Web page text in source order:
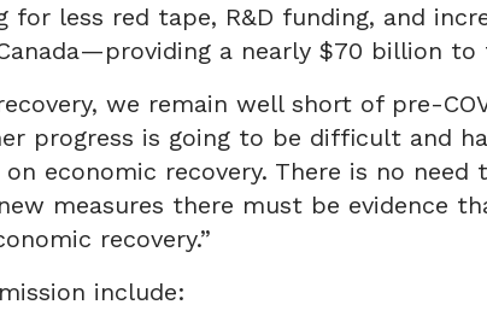
for less red tape, R&D funding, and
a nearly $70 billion to
we remain well short of pre-
progress is going to be difficult and
economic recovery. There is no
measures there must be evidence
recovery.”
include: